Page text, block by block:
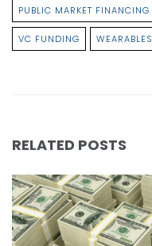
PUBLIC MARKET FINANCING
VC FUNDING WEARABLES
RELATED POSTS